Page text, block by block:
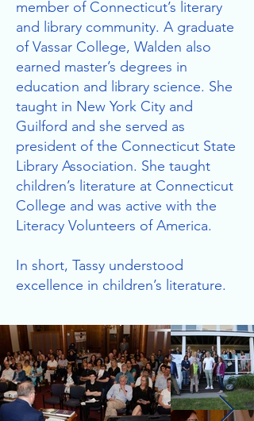
member of Connecticut’s literary
and library community. A graduate
of Vassar College, Walden also
earned master’s degrees in
education and library science. She
taught in New York City and
Guilford and she served as
president of the Connecticut State
Library Association. She taught
children’s literature at Connecticut
College and was active with the
Literacy Volunteers of America.
In short, Tassy understood
excellence in children’s literature.